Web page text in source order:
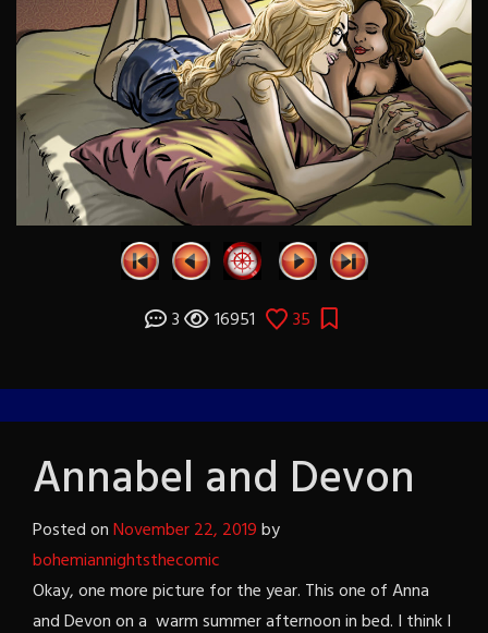
3 16951 35
Annabel and Devon
Posted onNovember 22, 2019by
bohemiannightsthecomic
Okay, one more picture for the year. This one of Anna
and Devon on a warm summer afternoon in bed. I think I